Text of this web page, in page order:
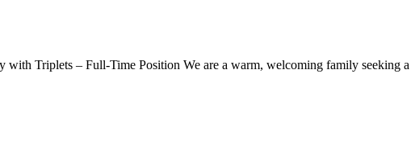
Triplets – Full-Time Position We are a warm, welcoming family seeking